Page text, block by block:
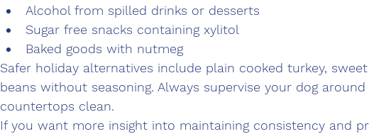
Alcohol from spilled drinks or desserts
Sugar free snacks containing xylitol
Baked goods with nutmeg
Safer holiday alternatives include plain cooked turkey,
beans without seasoning. Always supervise your dog
countertops clean.
If you want more insight into maintaining consistency and